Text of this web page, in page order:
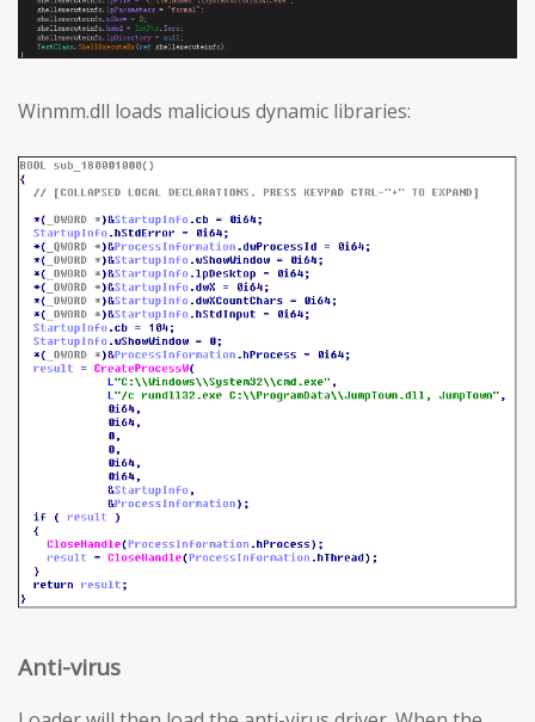
Winmm.dll loads malicious dynamic libraries:
Anti-virus